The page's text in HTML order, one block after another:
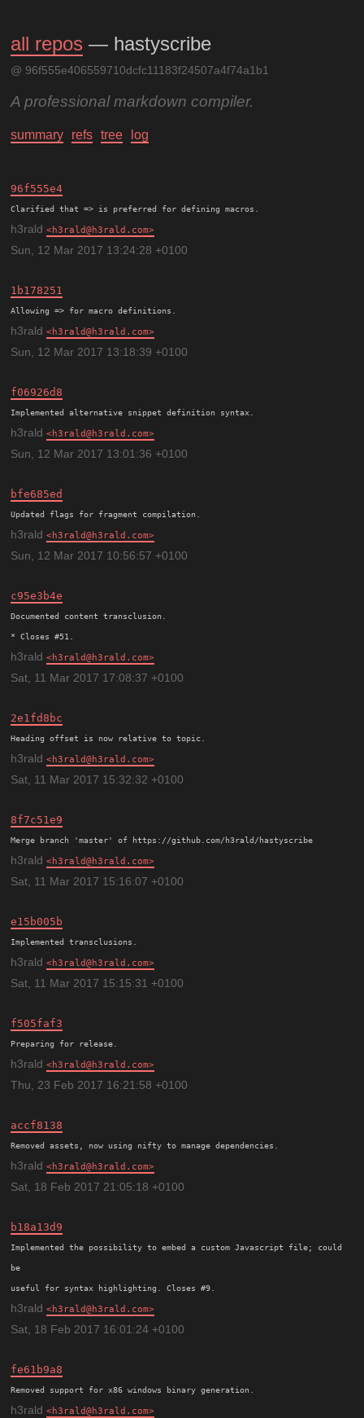
all repos — hastyscribe
@ 96f555e406559710dcfc11183f24507a4f74a1b1
A professional markdown compiler.
summary refs tree log
96f555e4
h3rald h3rald@h3rald.com
Sun, 12 Mar 2017 13:24:28 +0100
1b178251
h3rald h3rald@h3rald.com
Sun, 12 Mar 2017 13:18:39 +0100
f06926d8
h3rald h3rald@h3rald.com
Sun, 12 Mar 2017 13:01:36 +0100
bfe685ed
h3rald h3rald@h3rald.com
Sun, 12 Mar 2017 10:56:57 +0100
c95e3b4e
Documented content transclusion.
h3rald h3rald@h3rald.com
Sat, 11 Mar 2017 17:08:37 +0100
2e1fd8bc
h3rald h3rald@h3rald.com
Sat, 11 Mar 2017 15:32:32 +0100
8f7c51e9
h3rald h3rald@h3rald.com
Sat, 11 Mar 2017 15:16:07 +0100
e15b005b
h3rald h3rald@h3rald.com
Sat, 11 Mar 2017 15:15:31 +0100
f505faf3
h3rald h3rald@h3rald.com
Thu, 23 Feb 2017 16:21:58 +0100
accf8138
h3rald h3rald@h3rald.com
Sat, 18 Feb 2017 21:05:18 +0100
b18a13d9
Implemented the possibility to embed a custom Javascript file; could
be
h3rald h3rald@h3rald.com
Sat, 18 Feb 2017 16:01:24 +0100
fe61b9a8
h3rald h3rald@h3rald.com